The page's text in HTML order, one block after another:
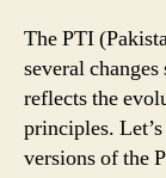
The PTI
several
reflects the
principles.
versions of the